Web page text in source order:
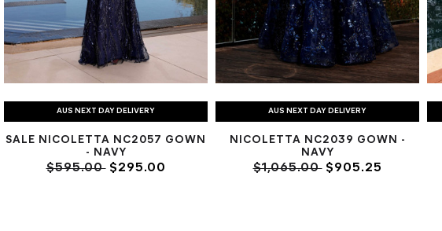
AUS NEXT DAY DELIVERY
SALE NICOLETTA NC2057 GOWN
- NAVY
$595.00$295.00
AUS NEXT DAY DELIVERY
NICOLETTA NC2039 GOWN -
NAVY
$1,065.00$905.25